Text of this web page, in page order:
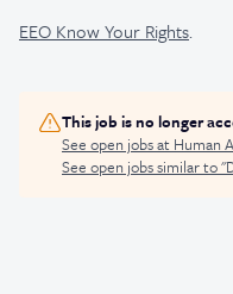
EEO Know Your Rights.
This job is no longer
See open jobs at Human
See open jobs similar to "